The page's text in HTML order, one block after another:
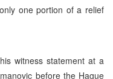
one portion of a relief
witness statement at a
before the Hague